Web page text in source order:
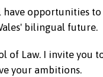
opportunities
bilingual future.
of Law. I invite you
your ambitions.